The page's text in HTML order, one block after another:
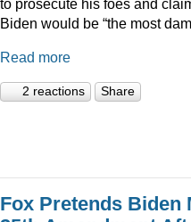
to prosecute his foes and
Biden would be “the most
Read more
2 reactions Share
Fox Pretends Biden